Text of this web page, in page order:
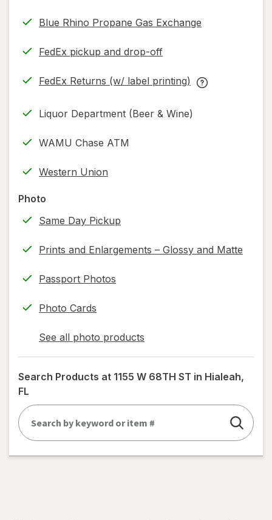
Blue Rhino Propane Gas Exchange
FedEx pickup and drop-off
Opens
new
FedEx Returns (w/ label printing)
Opens
new
FedEx
Liquor Department (Beer & Wine)
WAMU Chase ATM
Western Union
Photo
Same Day Pickup
Prints and Enlargements – Glossy and Matte
Passport Photos
Photo Cards
See all photo products
opens
a
simulated
Search Products at 1155 W 68TH ST in Hialeah,
FL